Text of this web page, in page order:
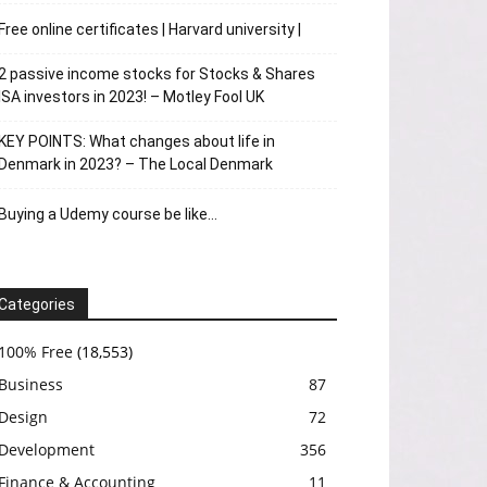
Free online certificates | Harvard university |
2 passive income stocks for Stocks & Shares
ISA investors in 2023! – Motley Fool UK
KEY POINTS: What changes about life in
Denmark in 2023? – The Local Denmark
Buying a Udemy course be like…
100% Free (18,553)
Business
87
Design
72
Development
356
Finance & Accounting
11